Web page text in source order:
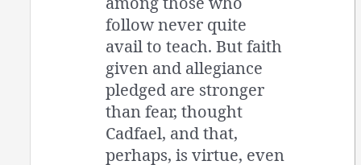
follow never quite
avail to teach. But faith
given and allegiance
pledged are stronger
than fear, thought
Cadfael, and that,
perhaps, is virtue, even